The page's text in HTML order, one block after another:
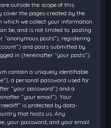
outside the scope of this
cover the pages created by the
which we collect your information
be, and is not limited to: posting
posts”), registering
and posts submitted by
in (hereinafter “your posts”).
contain a uniquely identifiable
a personal password used for
“your password”) and a
“your email”). Your
is protected by data-
that hosts us. Any
your password, and your email